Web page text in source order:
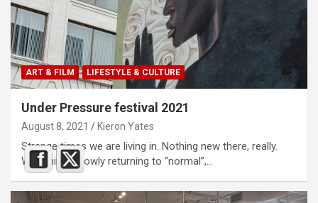
ART & FILM LIFESTYLE & CULTURE
Under Pressure festival 2021
August 8, 2021 Kieron Yates
Strange times we are living in. Nothing new there, really.
With things slowly returning to “normal”,…